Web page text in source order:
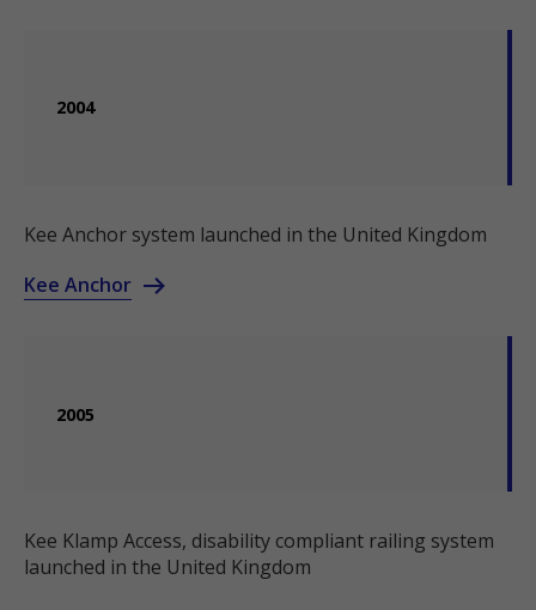
2004
Kee Anchor system launched in the United Kingdom
Kee Anchor
2005
Kee Klamp Access, disability compliant railing system
launched in the United Kingdom